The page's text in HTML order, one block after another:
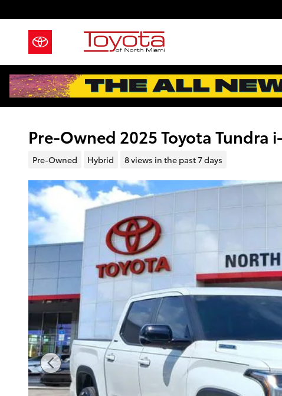
Pre-Owned 2025 Toyota Tundra
Pre-Owned Hybrid 8 views in the past 7 days